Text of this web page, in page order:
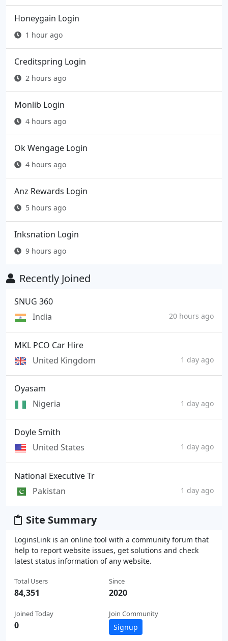
Honeygain Login
1 hour ago
Creditspring Login
2 hours ago
Monlib Login
4 hours ago
Ok Wengage Login
4 hours ago
Anz Rewards Login
5 hours ago
Inksnation Login
9 hours ago
Recently Joined
SNUG 360
India
20 hours ago
MKL PCO Car Hire
United Kingdom
1 day ago
Oyasam
Nigeria
1 day ago
Doyle Smith
United States
1 day ago
National Executive Tr
Pakistan
1 day ago
Site Summary
LoginsLink is an online tool with a community forum that
help to report website issues, get solutions and check
latest status information of any website.
Total Users
84,351
Joined Today
0
Since
2020
Join Community
Signup